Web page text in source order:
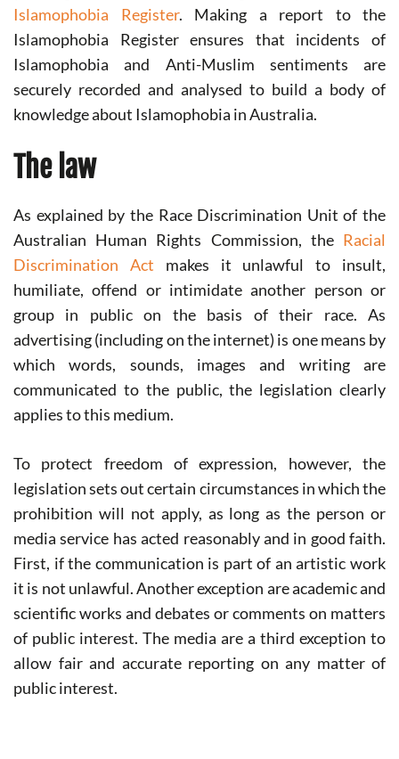
Islamophobia Register. Making a report to the
Islamophobia Register ensures that incidents of
Islamophobia and Anti-Muslim sentiments are
securely recorded and analysed to build a body of
knowledge about Islamophobia in Australia.
The law
As explained by the Race Discrimination Unit of the
Australian Human Rights Commission, the Racial
Discrimination Act makes it unlawful to insult,
humiliate, offend or intimidate another person or
group in public on the basis of their race. As
advertising (including on the internet) is one means by
which words, sounds, images and writing are
communicated to the public, the legislation clearly
applies to this medium.
To protect freedom of expression, however, the
legislation sets out certain circumstances in which the
prohibition will not apply, as long as the person or
media service has acted reasonably and in good faith.
First, if the communication is part of an artistic work
it is not unlawful. Another exception are academic and
scientific works and debates or comments on matters
of public interest. The media are a third exception to
allow fair and accurate reporting on any matter of
public interest.